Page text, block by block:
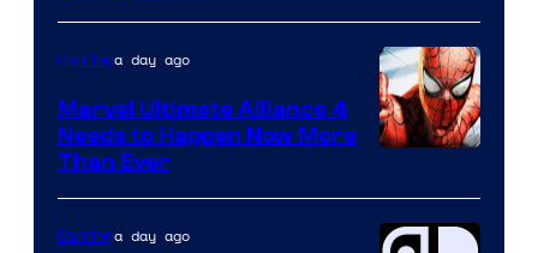
of
Raven
Gaminga day ago
Marvel Ultimate Alliance 4
Needs to Happen Now More
Than Ever
Gaminga day ago